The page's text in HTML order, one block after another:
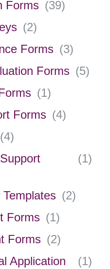
Forms (39)
(2)
Forms (3)
Forms (5)
(1)
Forms (4)
(4)
(1)
(2)
Forms (1)
Forms (2)
Application
(1)